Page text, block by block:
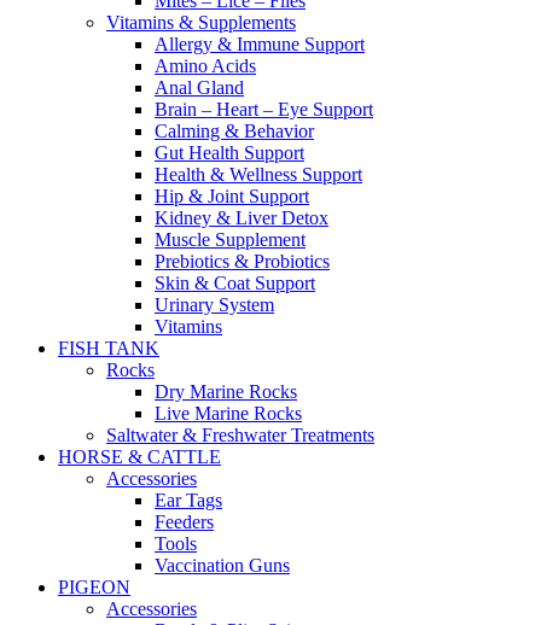
Vitamins & Supplements
Allergy & Immune Support
Amino Acids
Anal Gland
Brain – Heart – Eye Support
Calming & Behavior
Gut Health Support
Health & Wellness Support
Hip & Joint Support
Kidney & Liver Detox
Muscle Supplement
Prebiotics & Probiotics
Skin & Coat Support
Urinary System
Vitamins
FISH TANK
Rocks
Dry Marine Rocks
Live Marine Rocks
Saltwater & Freshwater Treatments
HORSE & CATTLE
Accessories
Ear Tags
Feeders
Tools
Vaccination Guns
PIGEON
Accessories